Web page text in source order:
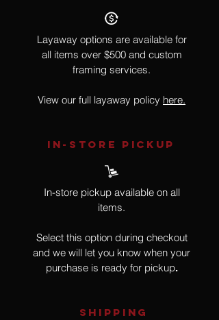
Layaway options are available for
all items over $500 and custom
framing services.
View our full layaway policy here.
IN-STORE Pickup
In-store pickup available on all
items.
Select this option during checkout
and we will let you know when your
purchase is ready for pickup.
SHIPPING